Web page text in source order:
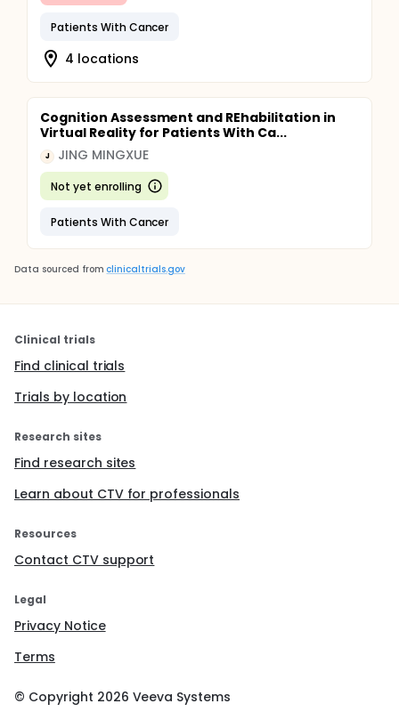
Patients With Cancer
4 locations
Cognition Assessment and REhabilitation in
Virtual Reality for Patients With Ca...
J JING MINGXUE
Not yet enrolling
Patients With Cancer
Data sourced from clinicaltrials.gov
Clinical trials
Find clinical trials
Trials by location
Research sites
Find research sites
Learn about CTV for professionals
Resources
Contact CTV support
Legal
Privacy Notice
Terms
© Copyright 2026 Veeva Systems